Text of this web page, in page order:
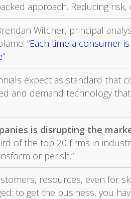
approach. Reducing
Witcher, principal
“Each time a consumer
”
expect as standard that
and demand technology
is disrupting the
of the top 20 firms in
or perish.”
resources, even for
to get the business, you